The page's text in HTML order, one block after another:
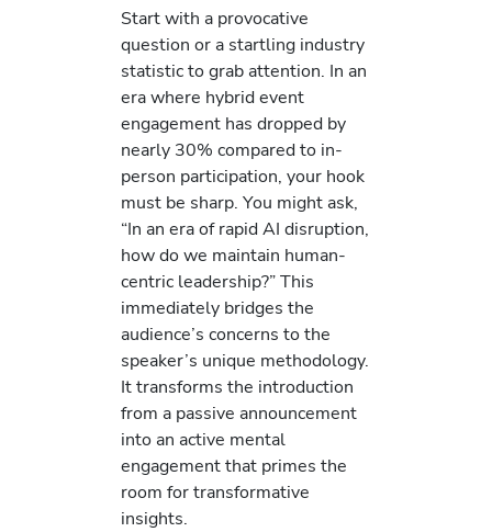
Start with a provocative
question or a startling industry
statistic to grab attention. In an
era where hybrid event
engagement has dropped by
nearly 30% compared to in-
person participation, your hook
must be sharp. You might ask,
“In an era of rapid AI disruption,
how do we maintain human-
centric leadership?” This
immediately bridges the
audience’s concerns to the
speaker’s unique methodology.
It transforms the introduction
from a passive announcement
into an active mental
engagement that primes the
room for transformative
insights.